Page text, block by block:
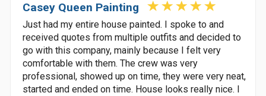
Casey Queen Painting
Just had my entire house painted. I spoke to and
received quotes from multiple outfits and decided to
go with this company, mainly because I felt very
comfortable with them. The crew was very
professional, showed up on time, they were very neat,
started and ended on time. House looks really nice. I